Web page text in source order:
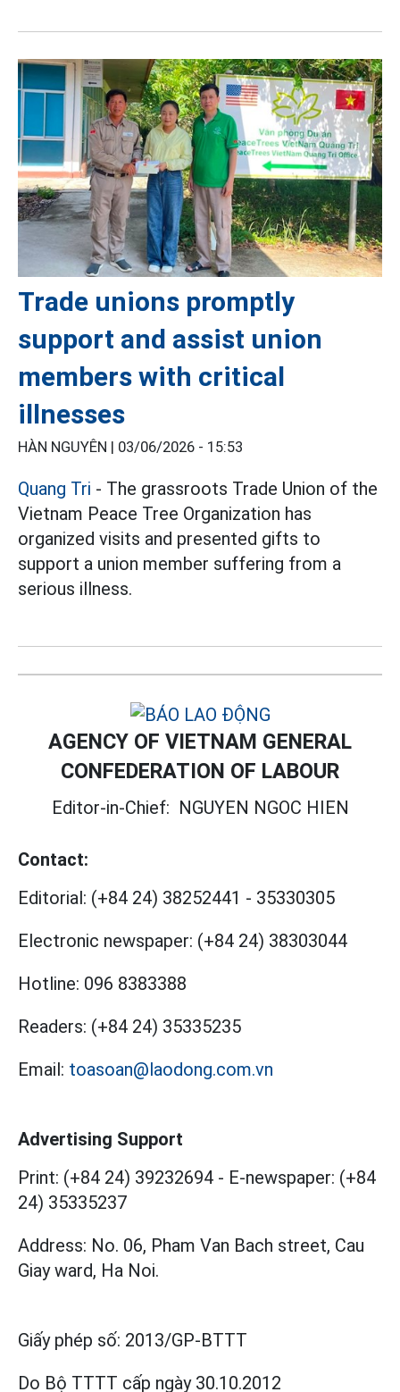
Trade unions promptly
support and assist union
members with critical
illnesses
HÀN NGUYÊN | 03/06/2026 - 15:53
Quang Tri - The grassroots Trade Union of the
Vietnam Peace Tree Organization has
organized visits and presented gifts to
support a union member suffering from a
serious illness.
AGENCY OF VIETNAM GENERAL
CONFEDERATION OF LABOUR
Editor-in-Chief: NGUYEN NGOC HIEN
Contact:
Editorial: (+84 24) 38252441 - 35330305
Electronic newspaper: (+84 24) 38303044
Hotline: 096 8383388
Readers: (+84 24) 35335235
Email: toasoan@laodong.com.vn
Advertising Support
Print: (+84 24) 39232694 - E-newspaper: (+84
24) 35335237
Address: No. 06, Pham Van Bach street, Cau
Giay ward, Ha Noi.
Giấy phép số: 2013/GP-BTTT
Do Bộ TTTT cấp ngày 30.10.2012